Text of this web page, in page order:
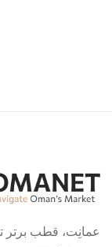
عمانِت، قطب برتر